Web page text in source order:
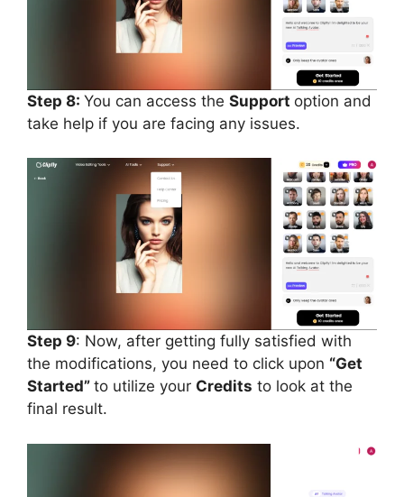
Step 8: You can access the Support option and
take help if you are facing any issues.
Step 9: Now, after getting fully satisfied with
the modifications, you need to click upon “Get
Started” to utilize your Credits to look at the
final result.